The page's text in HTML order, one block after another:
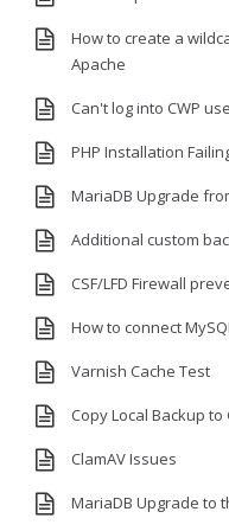
How to create a
Apache
Can't log into CWP
PHP Installation
MariaDB Upgrade
Additional custom
CSF/LFD Firewall
How to connect
Varnish Cache Test
Copy Local Backup
ClamAV Issues
MariaDB Upgrade to